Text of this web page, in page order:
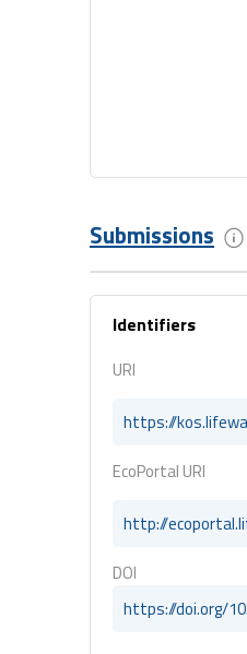
Submissions
Identifiers
URI
https://
EcoPortal URI
http://
DOI
https://doi.org/